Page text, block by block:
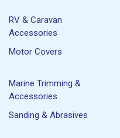
RV & Caravan
Accessories
Motor Covers
Marine Trimming &
Accessories
Sanding & Abrasives